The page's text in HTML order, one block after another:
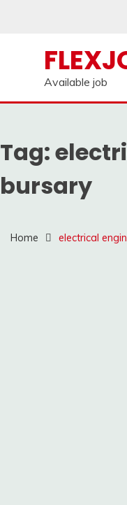
Available job
Tag:
bursary
Home electrical